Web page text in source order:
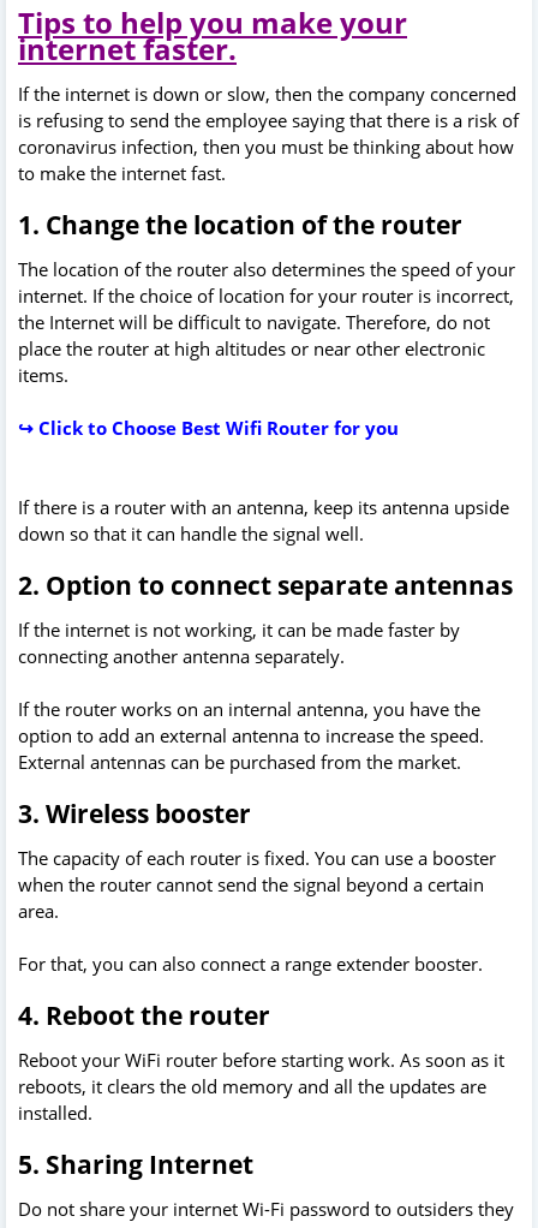
Tips to help you make your
internet faster.
If the internet is down or slow, then the company concerned
is refusing to send the employee saying that there is a risk of
coronavirus infection, then you must be thinking about how
to make the internet fast.
1. Change the location of the router
The location of the router also determines the speed of your
internet. If the choice of location for your router is incorrect,
the Internet will be difficult to navigate. Therefore, do not
place the router at high altitudes or near other electronic
items.
↪ Click to Choose Best Wifi Router for you
If there is a router with an antenna, keep its antenna upside
down so that it can handle the signal well.
2. Option to connect separate antennas
If the internet is not working, it can be made faster by
connecting another antenna separately.
If the router works on an internal antenna, you have the
option to add an external antenna to increase the speed.
External antennas can be purchased from the market.
3. Wireless booster
The capacity of each router is fixed. You can use a booster
when the router cannot send the signal beyond a certain
area.
For that, you can also connect a range extender booster.
4. Reboot the router
Reboot your WiFi router before starting work. As soon as it
reboots, it clears the old memory and all the updates are
installed.
5. Sharing Internet
Do not share your internet Wi-Fi password to outsiders they